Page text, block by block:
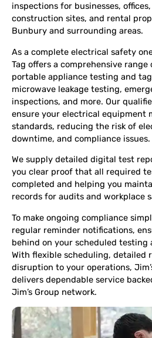
inspections for businesses,
construction sites, and rental
Bunbury and surrounding areas.
As a complete electrical safety
Tag offers a comprehensive
portable appliance testing and
microwave leakage testing,
inspections, and more. Our
ensure your electrical equipment
standards, reducing the risk of
downtime, and compliance issues.
We supply detailed digital test
you clear proof that all required
completed and helping you
records for audits and workplace
To make ongoing compliance
regular reminder notifications,
behind on your scheduled testing
With flexible scheduling, detailed
disruption to your operations,
delivers dependable service
Jim’s Group network.